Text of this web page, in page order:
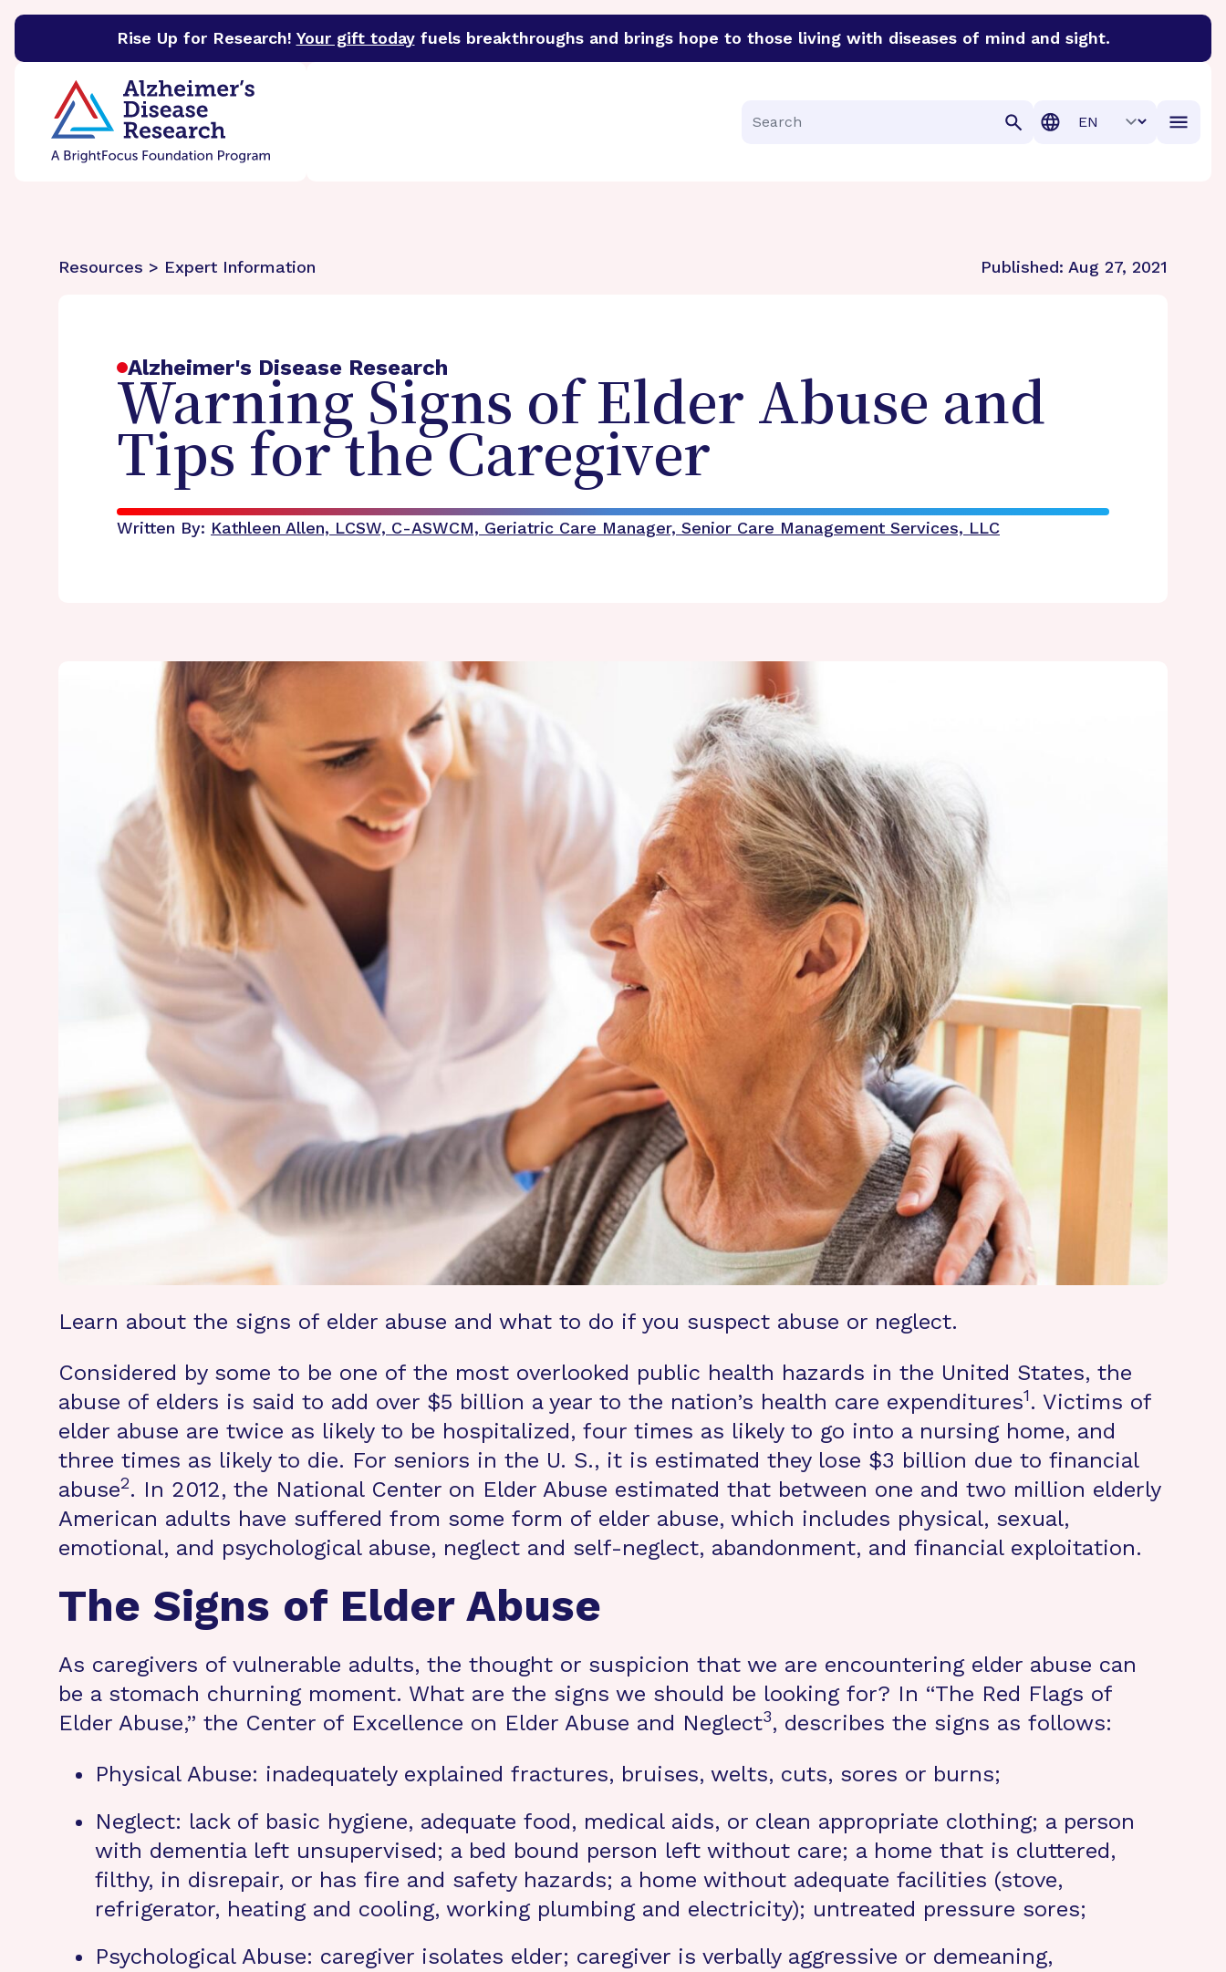
Rise Up for Research! Your gift todayfuels breakthroughs and brings hope to those living with diseases of mind and sight.
BrightFocus FoundationBrightFocus is a premier funder of groundbreaking research in an urgent effort to discover cures for Alzheimer’s disease, macular
Search
Translation
Resources > Expert Information Published: Aug 27, 2021
Alzheimer's Disease Research
Warning Signs of Elder Abuse and
Tips for the Caregiver
Written By: Kathleen Allen, LCSW, C-ASWCM, Geriatric Care Manager, Senior Care Management Services, LLC
Learn about the signs of elder abuse and what to do if you suspect abuse or neglect.
Considered by some to be one of the most overlooked public health hazards in the United States, the
abuse of elders is said to add over $5 billion a year to the nation’s health care expenditures1. Victims of
elder abuse are twice as likely to be hospitalized, four times as likely to go into a nursing home, and
three times as likely to die. For seniors in the U. S., it is estimated they lose $3 billion due to financial
abuse2. In 2012, the National Center on Elder Abuse estimated that between one and two million elderly
American adults have suffered from some form of elder abuse, which includes physical, sexual,
emotional, and psychological abuse, neglect and self-neglect, abandonment, and financial exploitation.
The Signs of Elder Abuse
As caregivers of vulnerable adults, the thought or suspicion that we are encountering elder abuse can
be a stomach churning moment. What are the signs we should be looking for? In “The Red Flags of
Elder Abuse,” the Center of Excellence on Elder Abuse and Neglect3, describes the signs as follows:
Physical Abuse: inadequately explained fractures, bruises, welts, cuts, sores or burns;
Neglect: lack of basic hygiene, adequate food, medical aids, or clean appropriate clothing; a person
with dementia left unsupervised; a bed bound person left without care; a home that is cluttered,
filthy, in disrepair, or has fire and safety hazards; a home without adequate facilities (stove,
refrigerator, heating and cooling, working plumbing and electricity); untreated pressure sores;
Psychological Abuse: caregiver isolates elder; caregiver is verbally aggressive or demeaning,